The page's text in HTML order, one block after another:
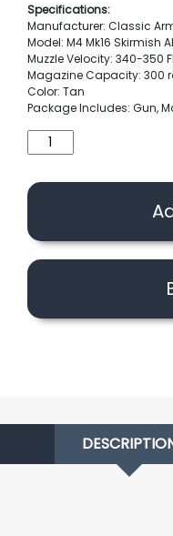
Specifications:
Manufacturer: Classic
Model: M4 Mk16 Skirmish
Muzzle Velocity: 340-350
Magazine Capacity: 300
Color: Tan
Package Includes: Gun,
Starter
Package
Ft.
Army
quantity